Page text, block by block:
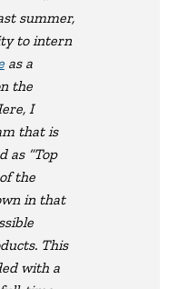
summer,
to intern
as a
the
I
that is
as “Top
the
in that
This
with a